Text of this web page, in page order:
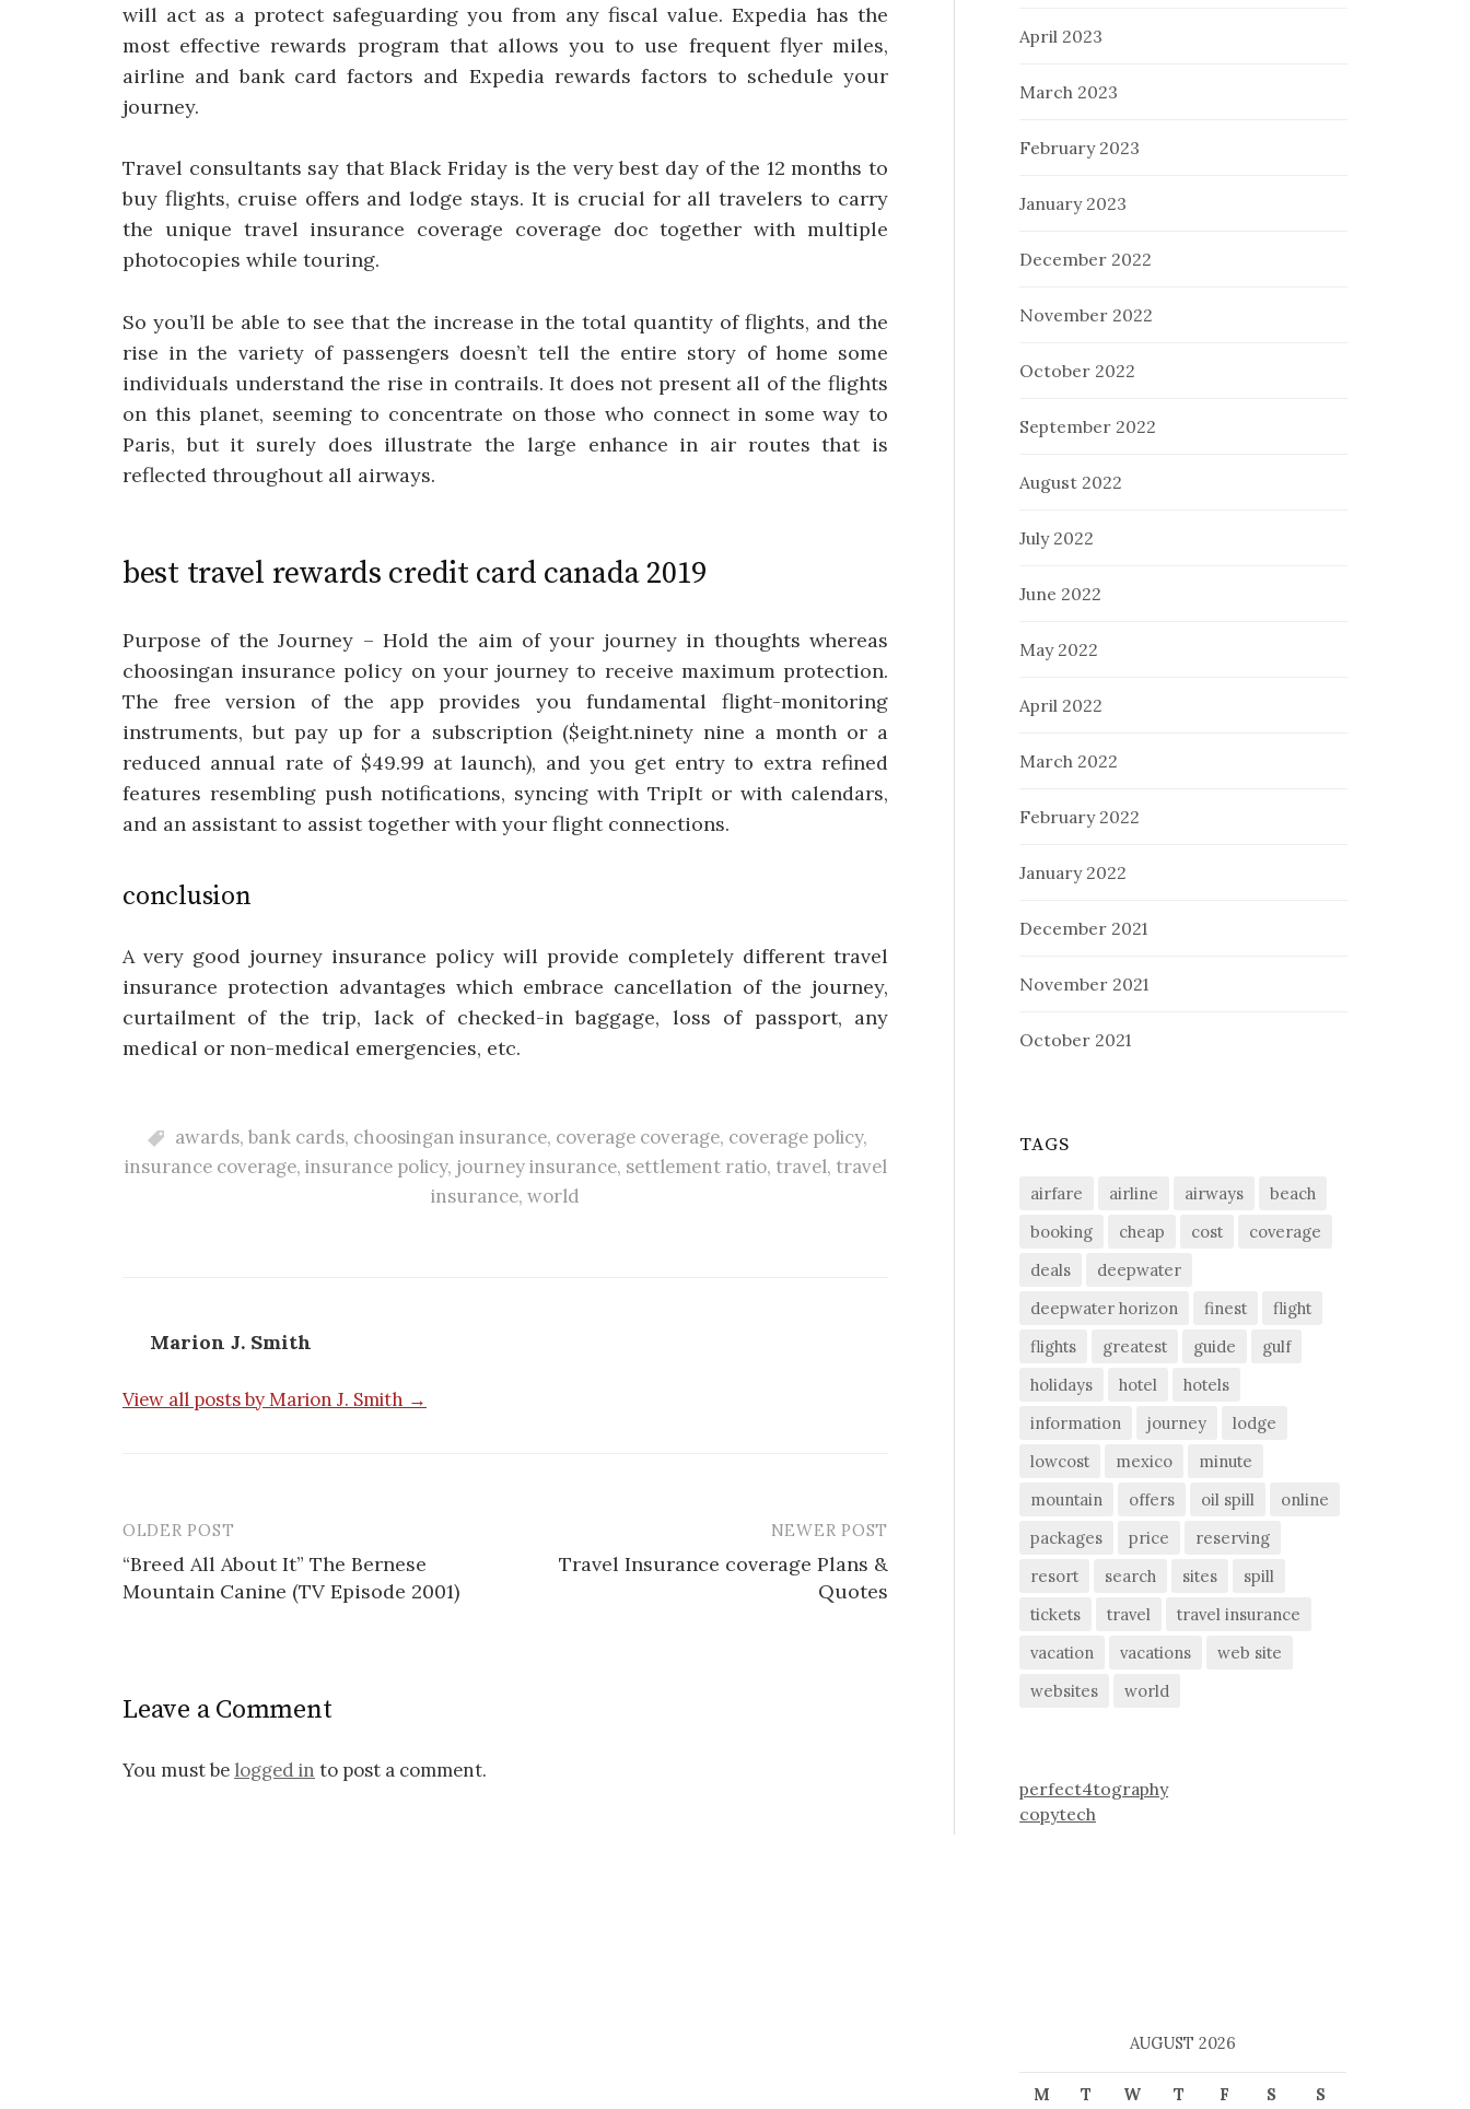
will act as a protect safeguarding you from any fiscal value. Expedia has the
most effective rewards program that allows you to use frequent flyer miles,
airline and bank card factors and Expedia rewards factors to schedule your
journey.
Travel consultants say that Black Friday is the very best day of the 12 months to
buy flights, cruise offers and lodge stays. It is crucial for all travelers to carry
the unique travel insurance coverage coverage doc together with multiple
photocopies while touring.
So you’ll be able to see that the increase in the total quantity of flights, and the
rise in the variety of passengers doesn’t tell the entire story of home some
individuals understand the rise in contrails. It does not present all of the flights
on this planet, seeming to concentrate on those who connect in some way to
Paris, but it surely does illustrate the large enhance in air routes that is
reflected throughout all airways.
best travel rewards credit card canada 2019
Purpose of the Journey – Hold the aim of your journey in thoughts whereas
choosingan insurance policy on your journey to receive maximum protection.
The free version of the app provides you fundamental flight-monitoring
instruments, but pay up for a subscription ($eight.ninety nine a month or a
reduced annual rate of $49.99 at launch), and you get entry to extra refined
features resembling push notifications, syncing with TripIt or with calendars,
and an assistant to assist together with your flight connections.
conclusion
A very good journey insurance policy will provide completely different travel
insurance protection advantages which embrace cancellation of the journey,
curtailment of the trip, lack of checked-in baggage, loss of passport, any
medical or non-medical emergencies, etc.
awards, bank cards, choosingan insurance, coverage coverage, coverage policy,
insurance coverage, insurance policy, journey insurance, settlement ratio, travel, travel
insurance, world
Marion J. Smith
View all posts by Marion J. Smith →
P
t
n
OLDER POST
“Breed All About It” The Bernese
Mountain Canine (TV Episode 2001)
NEWER POST
Travel Insurance coverage Plans &
Quotes
Leave a Comment
You must be logged in to post a comment.
April 2023
March 2023
February 2023
January 2023
December 2022
November 2022
October 2022
September 2022
August 2022
July 2022
June 2022
May 2022
April 2022
March 2022
February 2022
January 2022
December 2021
November 2021
October 2021
TAGS
airfare airline airways
beach
booking
cheap cost
coverage
deals
deepwater
deepwater horizon
finest
flight
flights
greatest guide
gulf
holidays
hotel
hotels
information
journey
lodge
lowcost
mexico
minute
mountain
offers oil spill
online
packages
price
reserving
resort
search sites
spill
tickets
travel
travel insurance
vacation
vacations
web site
websites
world
perfect4tography
copytech
AUGUST 2026
M T W T F S S